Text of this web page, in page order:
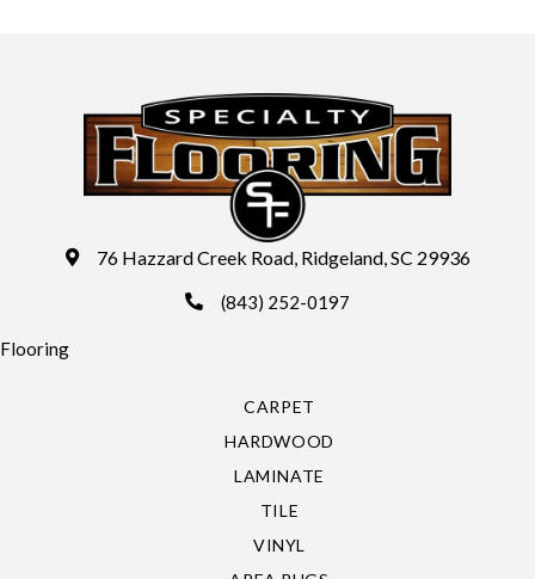
76 Hazzard Creek Road, Ridgeland, SC 29936
(843) 252-0197
Flooring
CARPET
HARDWOOD
LAMINATE
TILE
VINYL